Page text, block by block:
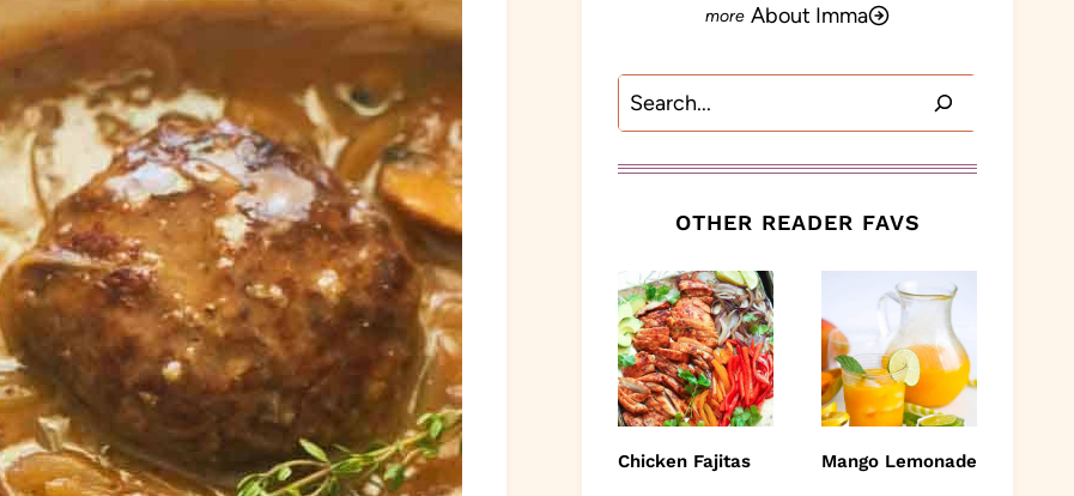
About Imma
Search
OTHER READER FAVS
Chicken Fajitas Mango Lemonade